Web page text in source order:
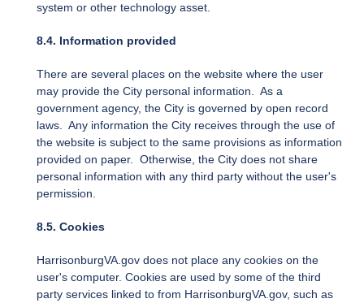
system or other technology asset.
8.4. Information provided
There are several places on the website where the user
may provide the City personal information. As a
government agency, the City is governed by open record
laws. Any information the City receives through the use of
the website is subject to the same provisions as information
provided on paper. Otherwise, the City does not share
personal information with any third party without the user's
permission.
8.5. Cookies
HarrisonburgVA.gov does not place any cookies on the
user's computer. Cookies are used by some of the third
party services linked to from HarrisonburgVA.gov, such as